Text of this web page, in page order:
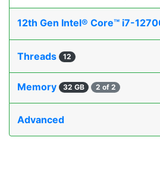
12th Gen Intel® Core™ i7-
Threads 12
Memory 32 GB 2 of 2
Advanced